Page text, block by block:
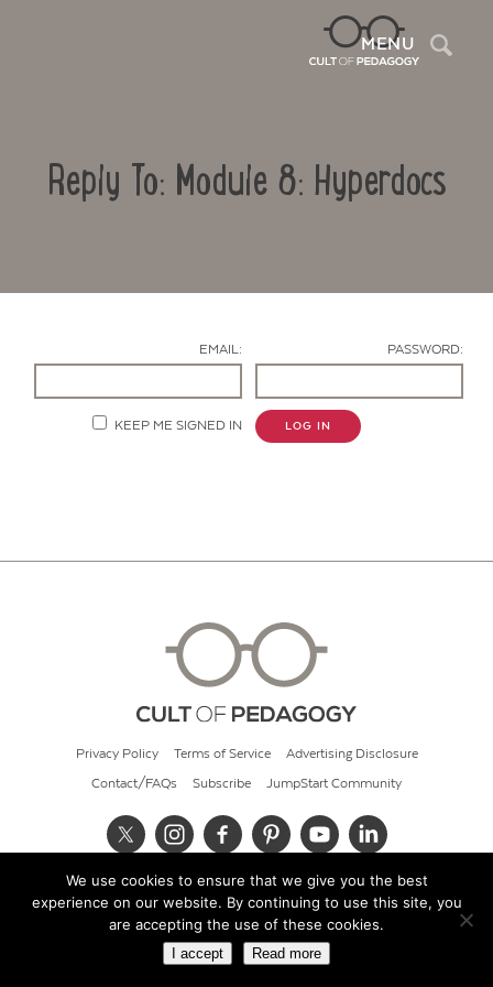
MENU
Reply To: Module 8: Hyperdocs
EMAIL: PASSWORD:
KEEP ME SIGNED IN LOG IN
Privacy Policy Terms of Service Advertising Disclosure
Contact/FAQs Subscribe JumpStart Community
© 2026 Cult of Pedagogy
We use cookies to ensure that we give you the best
experience on our website. By continuing to use this site, you
are accepting the use of these cookies.
I accept Read more